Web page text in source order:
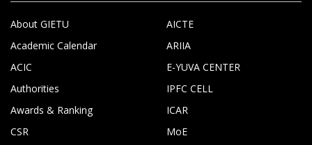
About GIETU
Academic Calendar
ACIC
Authorities
Awards & Ranking
CSR
AICTE
ARIIA
E-YUVA CENTER
IPFC CELL
ICAR
MoE